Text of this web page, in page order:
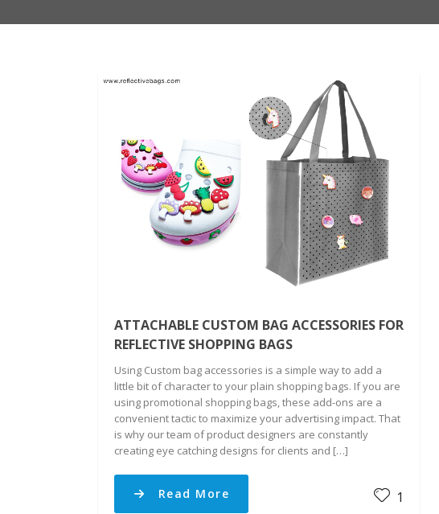
ATTACHABLE CUSTOM BAG ACCESSORIES FOR
REFLECTIVE SHOPPING BAGS
Using Custom bag accessories is a simple way to add a
little bit of character to your plain shopping bags. If you are
using promotional shopping bags, these add-ons are a
convenient tactic to maximize your advertising impact. That
is why our team of product designers are constantly
creating eye catching designs for clients and […]
Read More 1